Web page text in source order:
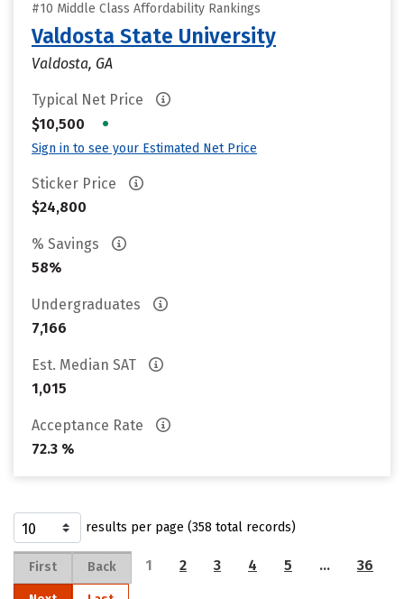
#10 Middle Class Affordability Rankings
Valdosta State University
Valdosta, GA
Typical Net Price
$10,500
•
Sign in to see your Estimated Net Price
Sticker Price
$24,800
% Savings
58%
Undergraduates
7,166
Est. Median SAT
1,015
Acceptance Rate
72.3 %
results per page (358 total records)
First Back 1 2 3 4 5 … 36